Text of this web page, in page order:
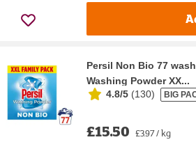
Persil Non Bio 77
Washing Powder XX...
4.8/5 (130) BIG
£15.50 £3.97 / kg